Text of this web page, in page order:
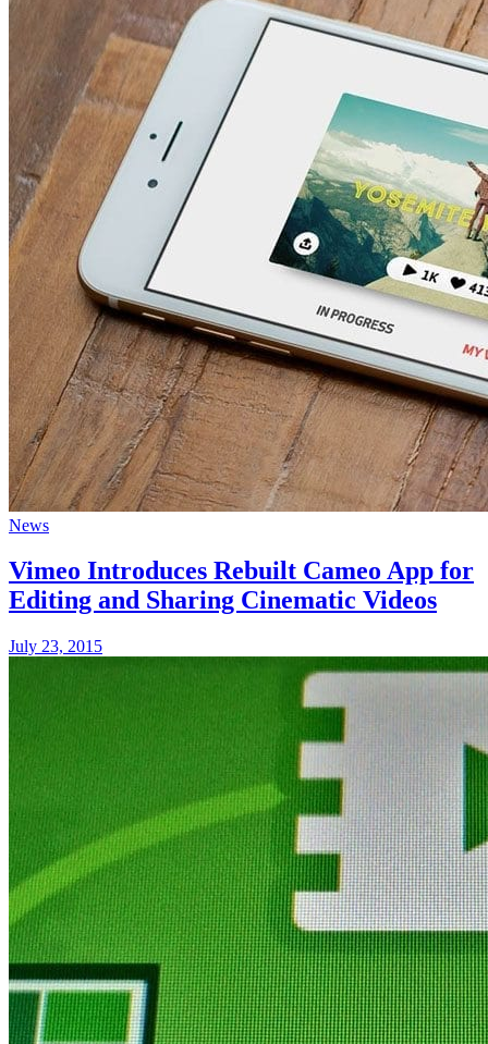
News
Vimeo Introduces Rebuilt Cameo App for
Editing and Sharing Cinematic Videos
July 23, 2015